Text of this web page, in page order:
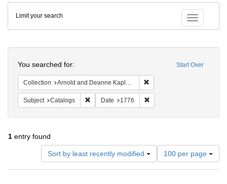
Colenda
Digital
Repository
Toggle
Limit your search
Start Over
You searched for:
Collection Arnold and Deanne Kaplan Collection of Early American Judaica (University of Pennsylvania)
Subject Catalogs Remove constraint Subject: Catalogs
Date 1776
1 entry found
Sort by least recently modified
Number
of
results
100 per page